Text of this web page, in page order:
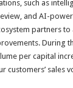
such as
and AI-
partners to
During
per capital
customers’ sales